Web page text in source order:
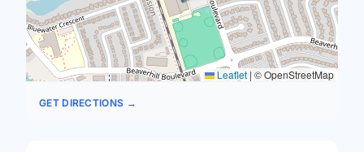
Leaflet | © OpenStreetMap
GET DIRECTIONS →